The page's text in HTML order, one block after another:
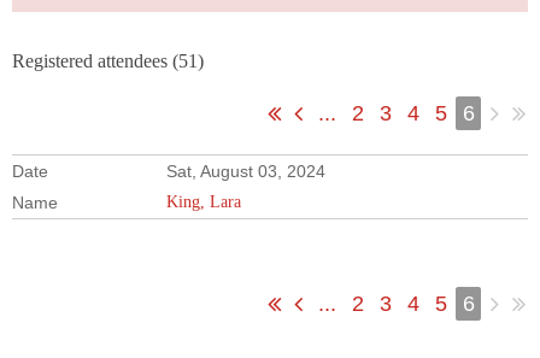
Registered attendees (51)
... 2 3 4 5 6
Sat, August 03, 2024
King, Lara
... 2 3 4 5 6